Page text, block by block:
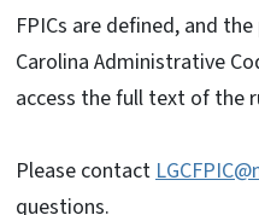
FPICs are defined, and
Carolina Administrative
access the full text of the
Please contact
questions.